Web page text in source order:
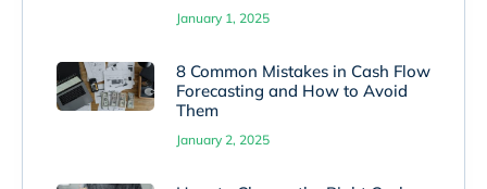
January 1, 2025
8 Common Mistakes in Cash Flow
Forecasting and How to Avoid
Them
January 2, 2025